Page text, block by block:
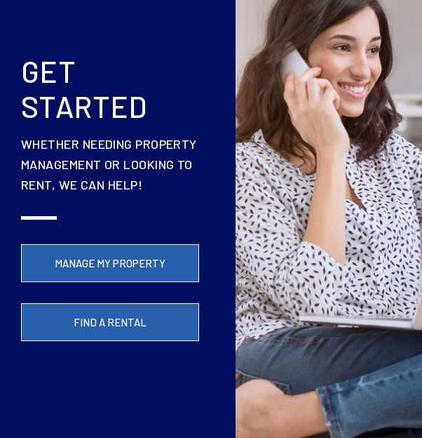
GET
STARTED
WHETHER NEEDING PROPERTY
MANAGEMENT OR LOOKING TO
RENT, WE CAN HELP!
MANAGE MY PROPERTY
FIND A RENTAL